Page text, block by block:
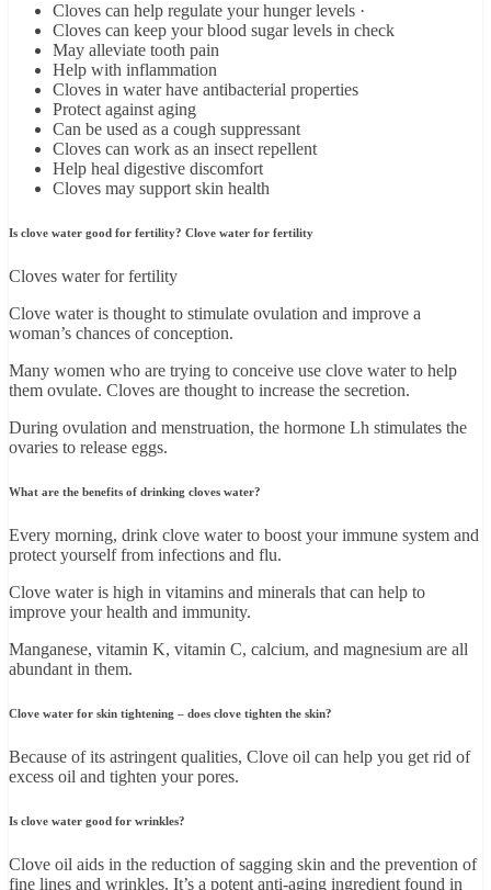
Cloves can help regulate your hunger levels ·
Cloves can keep your blood sugar levels in check
May alleviate tooth pain
Help with inflammation
Cloves in water have antibacterial properties
Protect against aging
Can be used as a cough suppressant
Cloves can work as an insect repellent
Help heal digestive discomfort
Cloves may support skin health
Is clove water good for fertility? Clove water for fertility
Cloves water for fertility
Clove water is thought to stimulate ovulation and improve a
woman’s chances of conception.
Many women who are trying to conceive use clove water to help
them ovulate. Cloves are thought to increase the secretion.
During ovulation and menstruation, the hormone Lh stimulates the
ovaries to release eggs.
What are the benefits of drinking cloves water?
Every morning, drink clove water to boost your immune system and
protect yourself from infections and flu.
Clove water is high in vitamins and minerals that can help to
improve your health and immunity.
Manganese, vitamin K, vitamin C, calcium, and magnesium are all
abundant in them.
Clove water for skin tightening – does clove tighten the skin?
Because of its astringent qualities, Clove oil can help you get rid of
excess oil and tighten your pores.
Is clove water good for wrinkles?
Clove oil aids in the reduction of sagging skin and the prevention of
fine lines and wrinkles. It’s a potent anti-aging ingredient found in